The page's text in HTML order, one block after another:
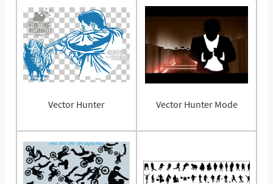
Vector Hunter Vector Hunter Mode